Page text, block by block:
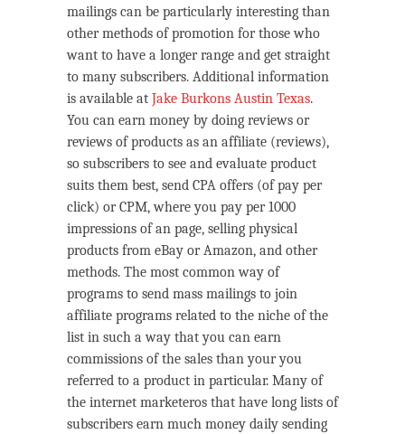
mailings can be particularly interesting than
other methods of promotion for those who
want to have a longer range and get straight
to many subscribers. Additional information
is available at Jake Burkons Austin Texas.
You can earn money by doing reviews or
reviews of products as an affiliate (reviews),
so subscribers to see and evaluate product
suits them best, send CPA offers (of pay per
click) or CPM, where you pay per 1000
impressions of an page, selling physical
products from eBay or Amazon, and other
methods. The most common way of
programs to send mass mailings to join
affiliate programs related to the niche of the
list in such a way that you can earn
commissions of the sales than your you
referred to a product in particular. Many of
the internet marketeros that have long lists of
subscribers earn much money daily sending